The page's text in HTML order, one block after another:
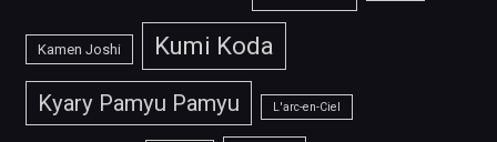
Kamen Joshi Kumi Koda
Kyary Pamyu Pamyu L'arc-en-Ciel